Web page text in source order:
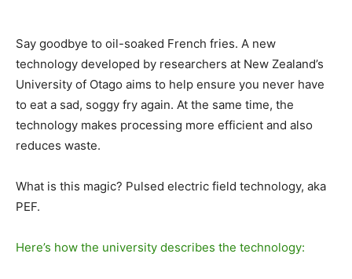
Say goodbye to oil-soaked French fries. A new
technology developed by researchers at New Zealand’s
University of Otago aims to help ensure you never have
to eat a sad, soggy fry again. At the same time, the
technology makes processing more efficient and also
reduces waste.
What is this magic? Pulsed electric field technology, aka
PEF.
Here’s how the university describes the technology: